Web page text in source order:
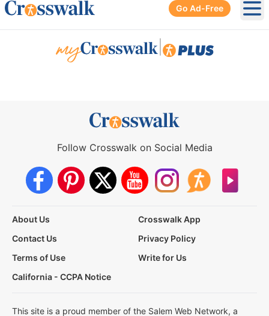
Go Ad-Free
Follow Crosswalk on Social Media
About Us
Crosswalk App
Contact Us
Privacy Policy
Terms of Use
Write for Us
California - CCPA Notice
This site is a proud member of the Salem Web Network, a